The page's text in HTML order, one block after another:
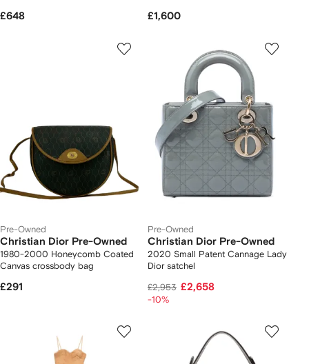
£648 £1,600
Pre-Owned
Christian Dior Pre-Owned
1980-2000 Honeycomb Coated
Canvas crossbody bag
£291
Pre-Owned
Christian Dior Pre-Owned
2020 Small Patent Cannage Lady
Dior satchel
£2,953 £2,658
-10%